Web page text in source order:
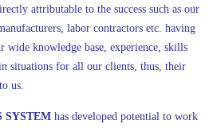
attributable to the success such as our
labor contractors etc. having
wide knowledge base, experience, skills
situations for all our clients, thus, their
us.
SYSTEM has developed potential to work